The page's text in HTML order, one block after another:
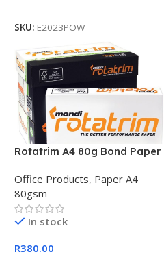
SKU: E2023POW
Rotatrim A4 80g Bond Paper
Office Products, Paper A4
80gsm
In stock
R380.00